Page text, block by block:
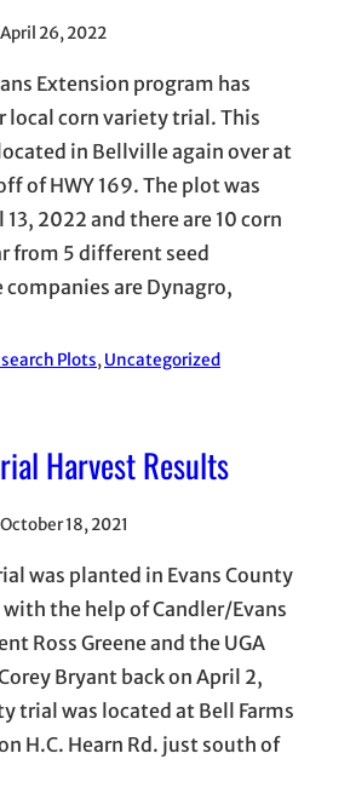
April 26, 2022
Extension program has
local corn variety trial. This
in Bellville again over at
of HWY 169. The plot was
2022 and there are 10 corn
from 5 different seed
companies are Dynagro,
Plots, Uncategorized
Harvest Results
October 18, 2021
was planted in Evans County
the help of Candler/Evans
Ross Greene and the UGA
Bryant back on April 2,
trial was located at Bell Farms
H.C. Hearn Rd. just south of